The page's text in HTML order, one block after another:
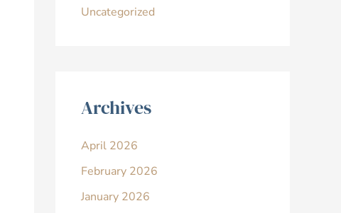
Uncategorized
Archives
April 2026
February 2026
January 2026